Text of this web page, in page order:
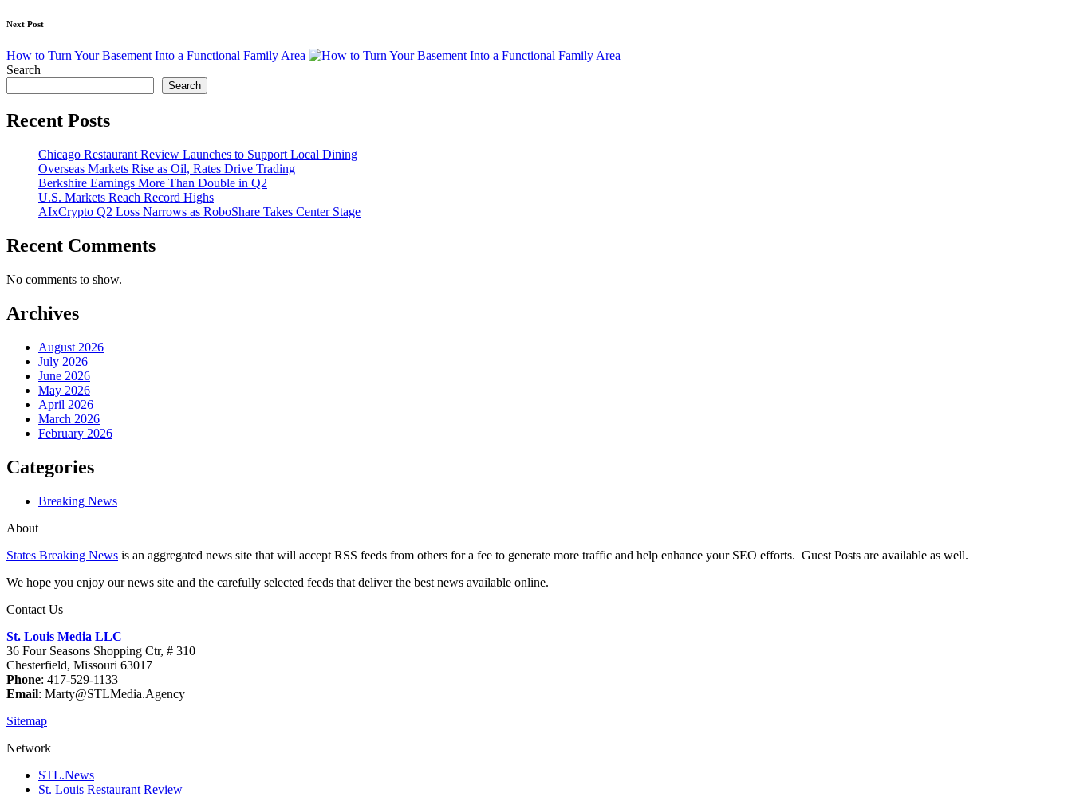
Next Post
How to Turn Your Basement Into a Functional Family Area
Search
Search
Recent Posts
Chicago Restaurant Review Launches to Support Local Dining
Overseas Markets Rise as Oil, Rates Drive Trading
Berkshire Earnings More Than Double in Q2
U.S. Markets Reach Record Highs
AIxCrypto Q2 Loss Narrows as RoboShare Takes Center Stage
Recent Comments
No comments to show.
Archives
August 2026
July 2026
June 2026
May 2026
April 2026
March 2026
February 2026
Categories
Breaking News
About
States Breaking News is an aggregated news site that will accept RSS feeds from others for a fee to generate more traffic and help enhance your SEO efforts. Guest Posts are available as well.
We hope you enjoy our news site and the carefully selected feeds that deliver the best news available online.
Contact Us
St. Louis Media LLC
36 Four Seasons Shopping Ctr, # 310
Chesterfield, Missouri 63017
Phone: 417-529-1133
Email: Marty@STLMedia.Agency
Sitemap
Network
STL.News
St. Louis Restaurant Review